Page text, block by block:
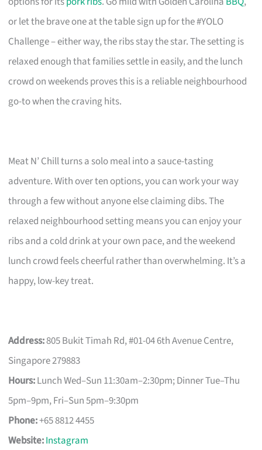
or let the brave one at the table sign up for the #YOLO
Challenge – either way, the ribs stay the star. The setting is
relaxed enough that families settle in easily, and the lunch
crowd on weekends proves this is a reliable neighbourhood
go-to when the craving hits.
Meat N’ Chill turns a solo meal into a sauce-tasting
adventure. With over ten options, you can work your way
through a few without anyone else claiming dibs. The
relaxed neighbourhood setting means you can enjoy your
ribs and a cold drink at your own pace, and the weekend
lunch crowd feels cheerful rather than overwhelming. It’s a
happy, low-key treat.
Address:805 Bukit Timah Rd, #01-04 6th Avenue Centre,
Singapore 279883
Hours:Lunch Wed–Sun 11:30am–2:30pm; Dinner Tue–Thu
5pm–9pm, Fri–Sun 5pm–9:30pm
Phone:+65 8812 4455
Website:Instagram